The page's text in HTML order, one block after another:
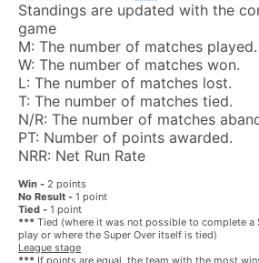
Standings are updated with the
game
M: The number of matches played.
W: The number of matches won.
L: The number of matches lost.
T: The number of matches tied.
N/R: The number of matches
PT: Number of points awarded.
NRR: Net Run Rate
Win - 2 points
No Result - 1 point
Tied - 1 point
*** Tied (where it was not possible to complete a
play or where the Super Over itself is tied)
League stage
*** If points are equal, the team with the most